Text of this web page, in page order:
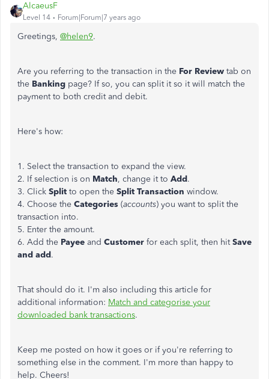
AlcaeusF
Level 14 Forum|Forum|7 years ago
Greetings, @helen9.
Are you referring to the transaction in the For Review tab on
the Banking page? If so, you can split it so it will match the
payment to both credit and debit.
Here's how:
1. Select the transaction to expand the view.
2. If selection is on Match, change it to Add.
3. Click Split to open the Split Transaction window.
4. Choose the Categories (accounts) you want to split the
transaction into.
5. Enter the amount.
6. Add the Payee and Customer for each split, then hitSave
and add.
That should do it. I'm also including this article for
additional information: Match and categorise your
downloaded bank transactions.
Keep me posted on how it goes or if you're referring to
something else in the comment. I'm more than happy to
help. Cheers!